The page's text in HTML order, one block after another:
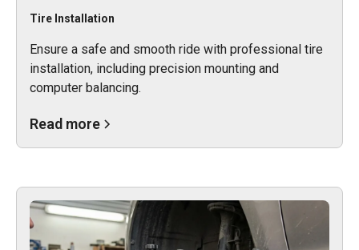
Tire Installation
Ensure a safe and smooth ride with professional tire
installation, including precision mounting and
computer balancing.
Read more